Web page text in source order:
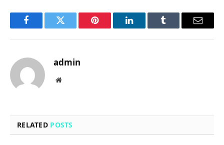
FacebookTwitter Pinterest LinkedInTumblr Email
admin
Website
RELATED POSTS